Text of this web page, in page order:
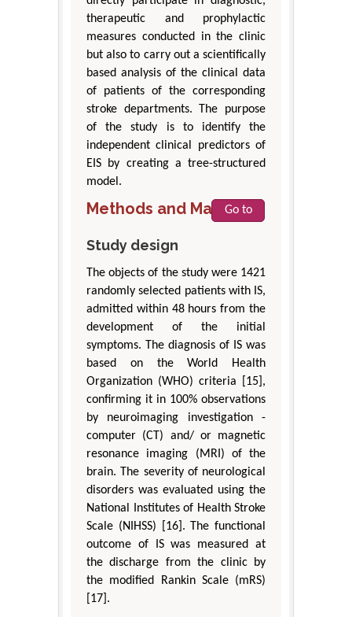
therapeutic and prophylactic
measures conducted in the clinic
but also to carry out a scientifically
based analysis of the clinical data
of patients of the corresponding
stroke departments. The purpose
of the study is to identify the
independent clinical predictors of
EIS by creating a tree-structured
model.
Methods and Materials
Go to
Study design
The objects of the study were 1421
randomly selected patients with IS,
admitted within 48 hours from the
development of the initial
symptoms. The diagnosis of IS was
based on the World Health
Organization (WHO) criteria [15],
confirming it in 100% observations
by neuroimaging investigation -
computer (CT) and/ or magnetic
resonance imaging (MRI) of the
brain. The severity of neurological
disorders was evaluated using the
National Institutes of Health Stroke
Scale (NIHSS) [16]. The functional
outcome of IS was measured at
the discharge from the clinic by
the modified Rankin Scale (mRS)
[17].